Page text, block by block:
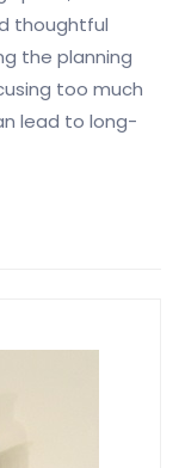
thoughtful
the planning
too much
lead to long-